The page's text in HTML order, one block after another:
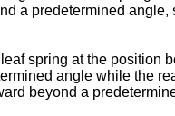
a predetermined
spring at the position
angle while the
beyond a